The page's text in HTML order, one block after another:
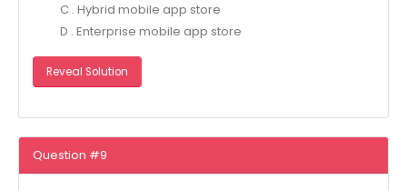
C . Hybrid mobile app store
D . Enterprise mobile app store
Reveal Solution
Question #9